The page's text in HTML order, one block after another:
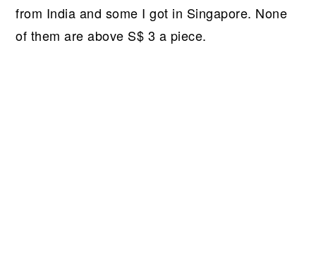
from India and some I got in Singapore. None
of them are above S$ 3 a piece.